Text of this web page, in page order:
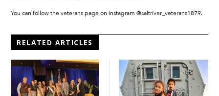
You can follow the veterans page on Instagram @saltriver_veterans1879.
RELATED ARTICLES